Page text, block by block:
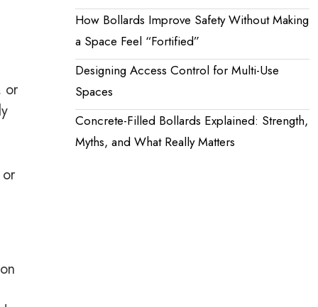
or
How Bollards Improve Safety Without Making
a Space Feel “Fortified”
Designing Access Control for Multi-Use
Spaces
Concrete-Filled Bollards Explained: Strength,
Myths, and What Really Matters